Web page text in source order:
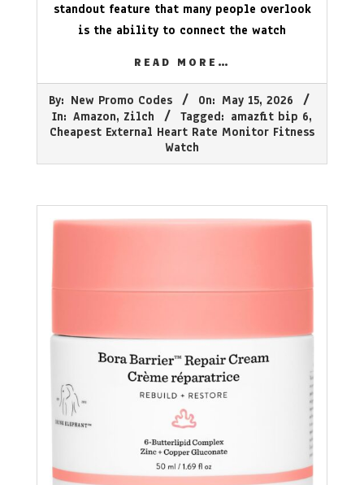
standout feature that many people overlook
is the ability to connect the watch
READ MORE…
05-
By: New Promo Codes On: May 15, 2026
In: Amazon, Zilch Tagged: amazfit bip 6,
Cheapest External Heart Rate Monitor Fitness
Watch